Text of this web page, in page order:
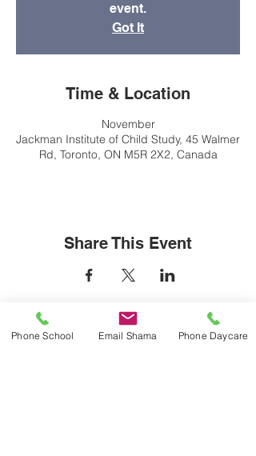
event.
Got It
Time & Location
November
Jackman Institute of Child Study, 45 Walmer
Rd, Toronto, ON M5R 2X2, Canada
Share This Event
Contact Us
Phone School Email Shama Phone Daycare